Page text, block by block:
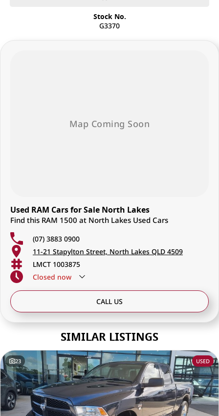
Stock No.
G3370
Used RAM Cars for Sale North Lakes
Find this RAM 1500 at North Lakes Used Cars
(07) 3883 0900
11-21 Stapylton Street, North Lakes QLD 4509
LMCT 1003875
Closed now
CALL US
SIMILAR LISTINGS
23 USED